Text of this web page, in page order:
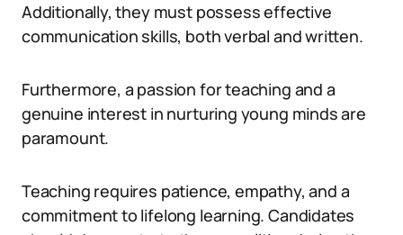
Additionally, they must possess effective
communication skills, both verbal and written.
Furthermore, a passion for teaching and a
genuine interest in nurturing young minds are
paramount.
Teaching requires patience, empathy, and a
commitment to lifelong learning. Candidates